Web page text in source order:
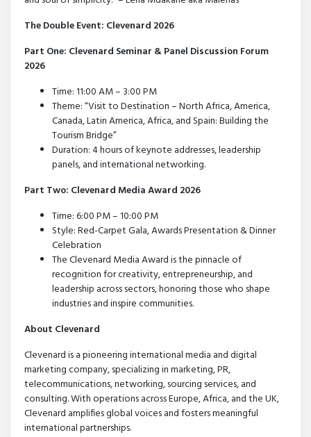
The Double Event: Clevenard 2026
Part One: Clevenard Seminar & Panel Discussion Forum
2026
Time: 11:00 AM – 3:00 PM
Theme: “Visit to Destination – North Africa, America,
Canada, Latin America, Africa, and Spain: Building the
Tourism Bridge”
Duration: 4 hours of keynote addresses, leadership
panels, and international networking.
Part Two: Clevenard Media Award 2026
Time: 6:00 PM – 10:00 PM
Style: Red-Carpet Gala, Awards Presentation & Dinner
Celebration
The Clevenard Media Award is the pinnacle of
recognition for creativity, entrepreneurship, and
leadership across sectors, honoring those who shape
industries and inspire communities.
About Clevenard
Clevenard is a pioneering international media and digital
marketing company, specializing in marketing, PR,
telecommunications, networking, sourcing services, and
consulting. With operations across Europe, Africa, and the UK,
Clevenard amplifies global voices and fosters meaningful
international partnerships.